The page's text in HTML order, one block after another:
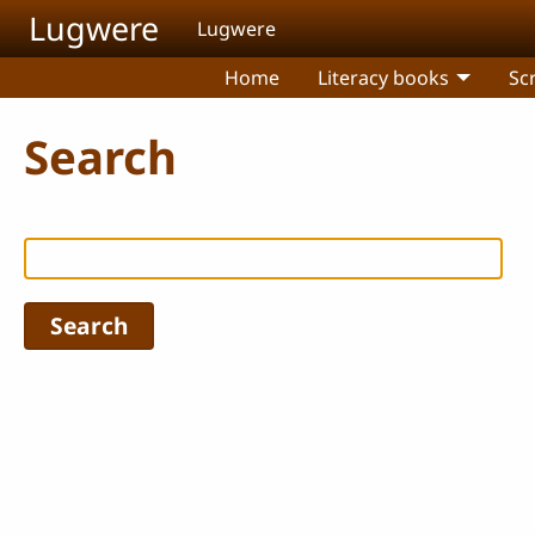
Skip to main content
Lugwere Lugwere
Home Literacy books
Search